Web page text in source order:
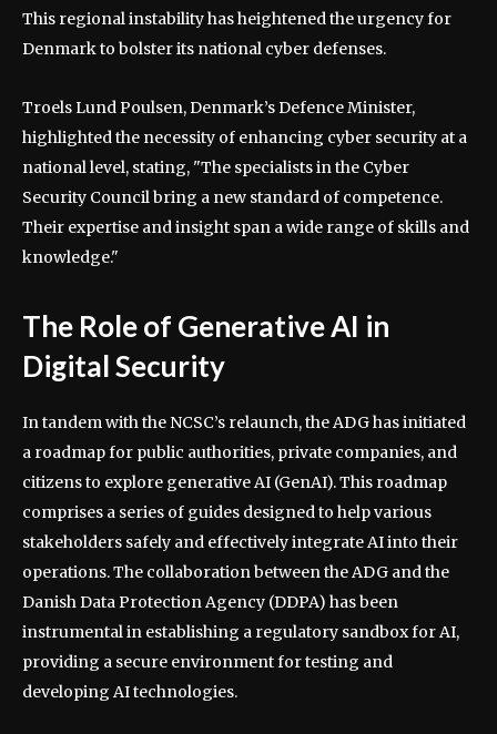
This regional instability has heightened the urgency for
Denmark to bolster its national cyber defenses.
Troels Lund Poulsen, Denmark’s Defence Minister,
highlighted the necessity of enhancing cyber security at a
national level, stating, "The specialists in the Cyber
Security Council bring a new standard of competence.
Their expertise and insight span a wide range of skills and
knowledge."
The Role of Generative AI in
Digital Security
In tandem with the NCSC’s relaunch, the ADG has initiated
a roadmap for public authorities, private companies, and
citizens to explore generative AI (GenAI). This roadmap
comprises a series of guides designed to help various
stakeholders safely and effectively integrate AI into their
operations. The collaboration between the ADG and the
Danish Data Protection Agency (DDPA) has been
instrumental in establishing a regulatory sandbox for AI,
providing a secure environment for testing and
developing AI technologies.